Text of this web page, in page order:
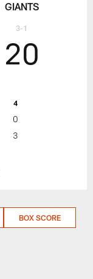
4
0
3
20
GIANTS
3-1
BOX SCORE